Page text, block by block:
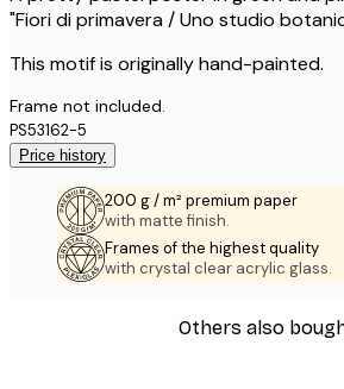
"Fiori di primavera / Uno studio
This motif is originally hand-painted.
Frame not included.
PS53162-5
Price history
200 g / m² premium paper
with matte finish.
Frames of the highest quality
with crystal clear acrylic glass.
Others also